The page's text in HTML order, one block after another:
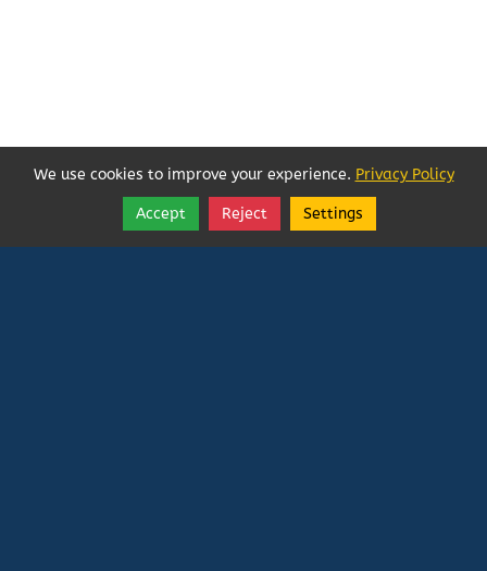
Follow
Share
We use cookies to improve your experience. Privacy Policy
Accept Reject Settings